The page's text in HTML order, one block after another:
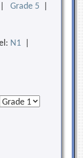
|Grade 5
N1